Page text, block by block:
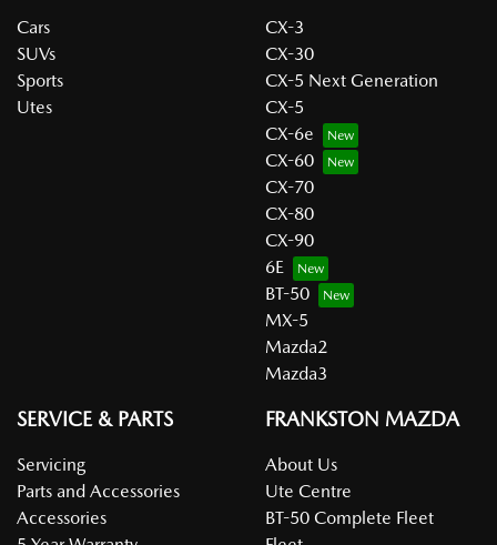
Cars
SUVs
Sports
Utes
CX-3
CX-30
CX-5 Next Generation
CX-5
CX-6e
CX-60
CX-70
CX-80
CX-90
6E
BT-50
MX-5
Mazda2
Mazda3
SERVICE & PARTS
Servicing
Parts and Accessories
Accessories
FRANKSTON MAZDA
About Us
Ute Centre
BT-50 Complete Fleet